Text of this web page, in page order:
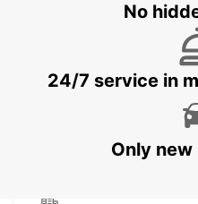
KITTILA AIRPORT
No
24/7 service in
Only